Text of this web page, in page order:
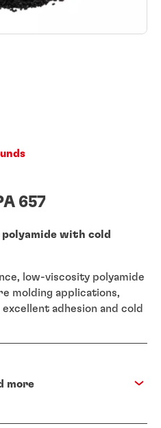
657
with cold
low-viscosity polyamide
molding applications,
adhesion and cold
more